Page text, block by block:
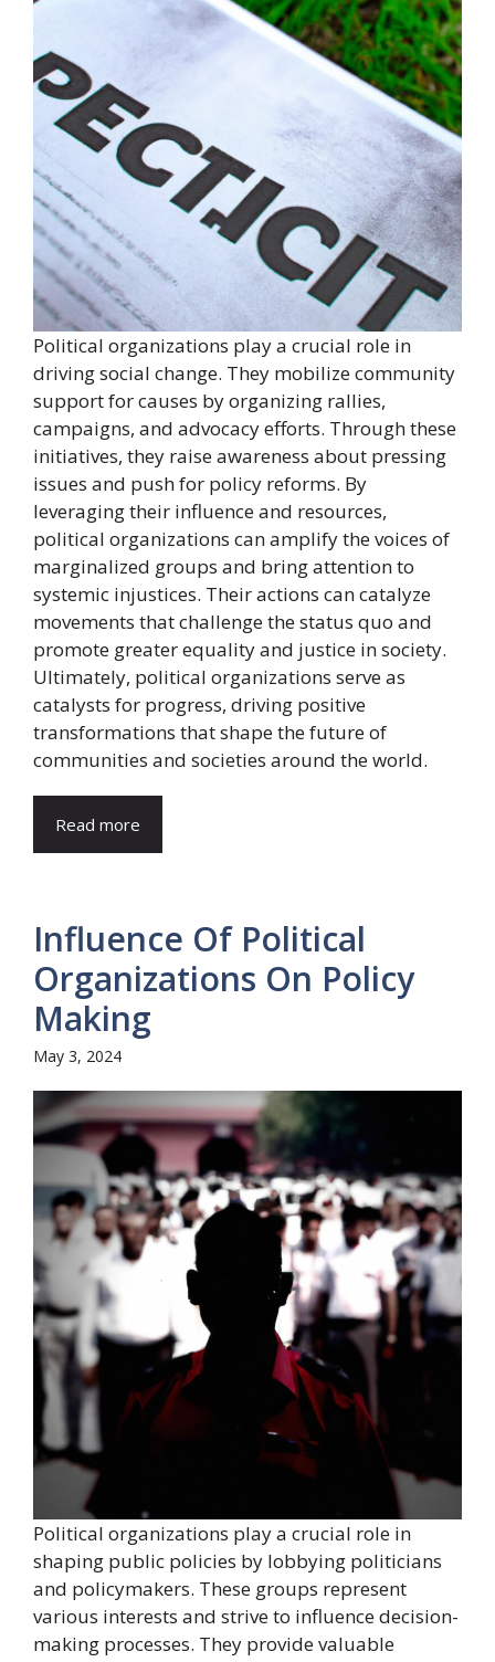
Political organizations play a crucial role in
driving social change. They mobilize community
support for causes by organizing rallies,
campaigns, and advocacy efforts. Through these
initiatives, they raise awareness about pressing
issues and push for policy reforms. By
leveraging their influence and resources,
political organizations can amplify the voices of
marginalized groups and bring attention to
systemic injustices. Their actions can catalyze
movements that challenge the status quo and
promote greater equality and justice in society.
Ultimately, political organizations serve as
catalysts for progress, driving positive
transformations that shape the future of
communities and societies around the world.
Read more
Influence Of Political
Organizations On Policy
Making
May 3, 2024
Political organizations play a crucial role in
shaping public policies by lobbying politicians
and policymakers. These groups represent
various interests and strive to influence decision-
making processes. They provide valuable